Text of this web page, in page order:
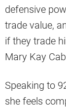
defensive
trade value,
if they trade
Mary Kay
Speaking to
she feels